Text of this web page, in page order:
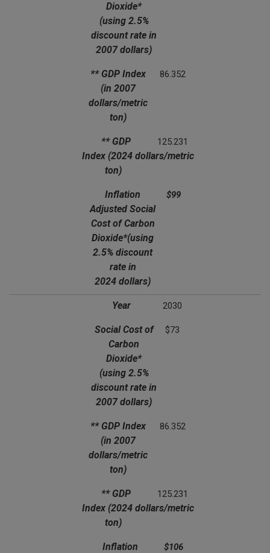
Dioxide*
(using 2.5%
discount rate in
2007 dollars)
** GDP Index
(in 2007
dollars/metric
ton)
86.352
** GDP
Index (2024 dollars/metric
ton)
125.231
Inflation
Adjusted Social
Cost of Carbon
Dioxide*(using
2.5% discount
rate in
2024 dollars)
$99
Year 2030
Social Cost of
Carbon
Dioxide*
(using 2.5%
discount rate in
2007 dollars)
$73
** GDP Index
(in 2007
dollars/metric
ton)
86.352
** GDP
Index (2024 dollars/metric
ton)
125.231
Inflation
$106